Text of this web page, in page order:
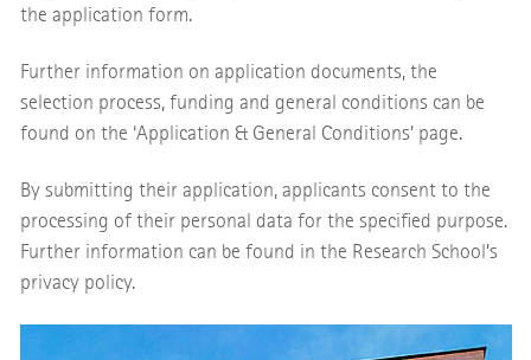
the application form.
Further information on application documents, the
selection process, funding and general conditions can be
found on the ‘Application & General Conditions’ page.
By submitting their application, applicants consent to the
processing of their personal data for the specified purpose.
Further information can be found in the Research School’s
privacy policy.